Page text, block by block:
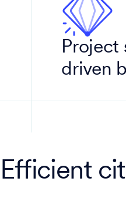
Project
driven
Efficient